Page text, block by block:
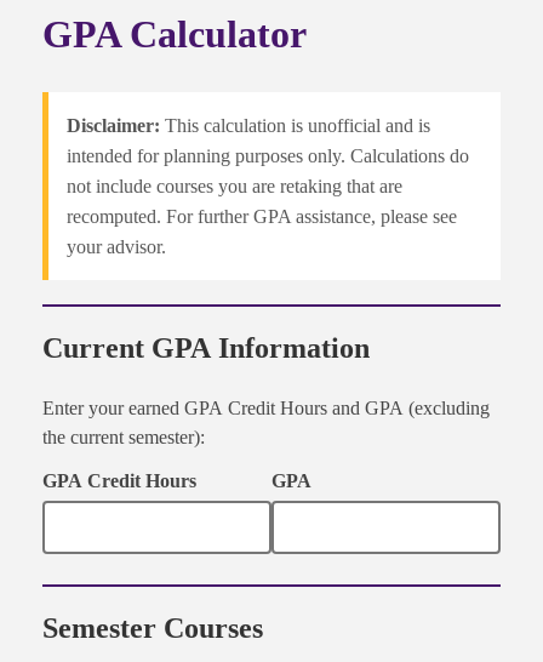
GPA Calculator
Disclaimer: This calculation is unofficial and is
intended for planning purposes only. Calculations do
not include courses you are retaking that are
recomputed. For further GPA assistance, please see
your advisor.
Current GPA Information
Enter your earned GPA Credit Hours and GPA (excluding
the current semester):
GPA Credit Hours GPA
Semester Courses